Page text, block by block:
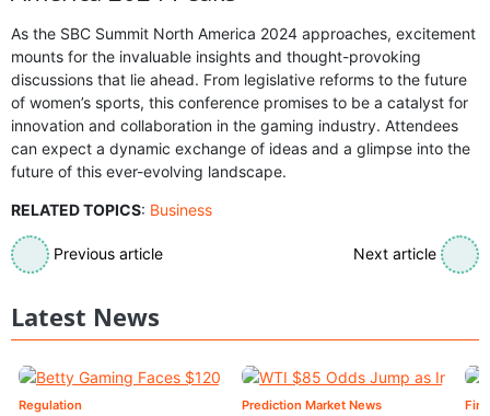
As the SBC Summit North America 2024 approaches, excitement
mounts for the invaluable insights and thought-provoking
discussions that lie ahead. From legislative reforms to the future
of women’s sports, this conference promises to be a catalyst for
innovation and collaboration in the gaming industry. Attendees
can expect a dynamic exchange of ideas and a glimpse into the
future of this ever-evolving landscape.
RELATED TOPICS: Business
Previous article Next article
Latest News
Regulation Prediction Market News